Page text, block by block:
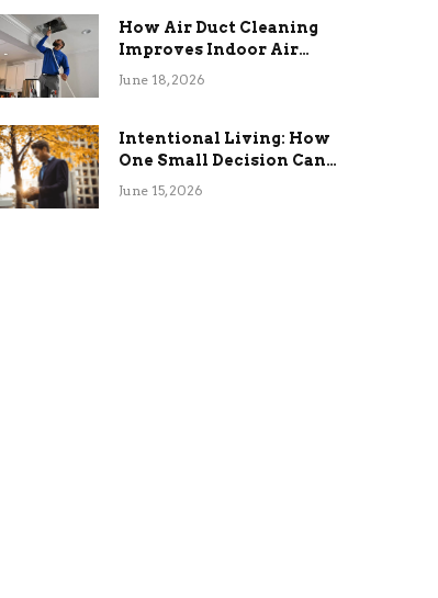
How Air Duct Cleaning
Improves Indoor Air
Quality and HVAC
June 18, 2026
Intentional Living: How
One Small Decision Can
Change Everything
June 15, 2026